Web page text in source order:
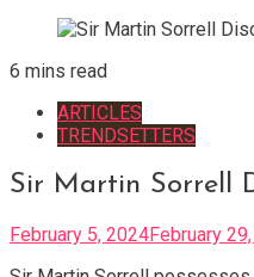
6 mins read
ARTICLES
TRENDSETTERS
Sir Martin Sorrell
February 5, 2024February